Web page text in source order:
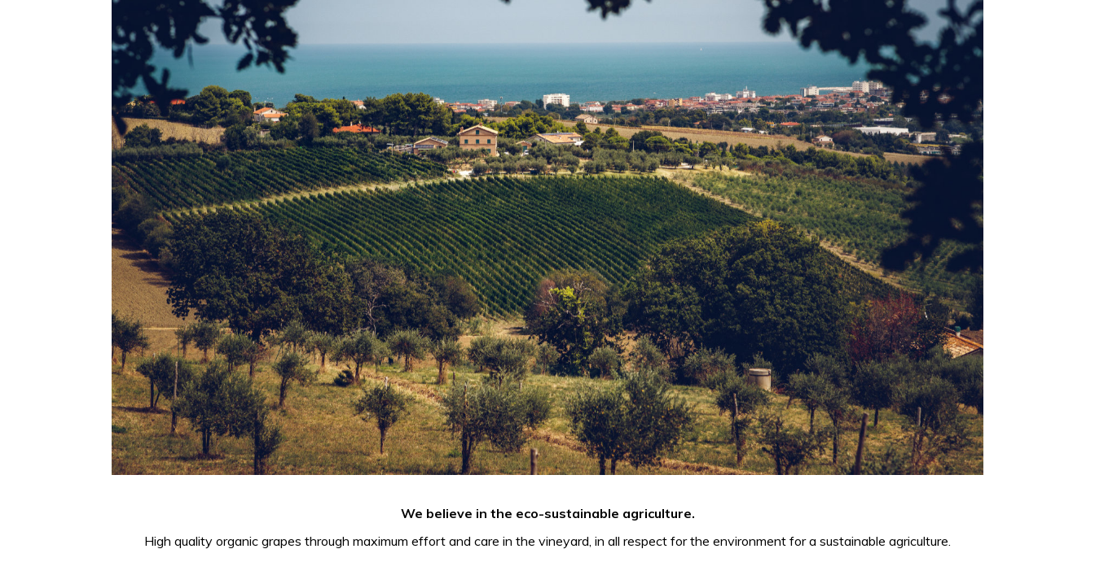
We believe in the eco-sustainable agriculture.
High quality organic grapes through maximum effort and care in the vineyard, in all respect for the environment for a sustainable agriculture.